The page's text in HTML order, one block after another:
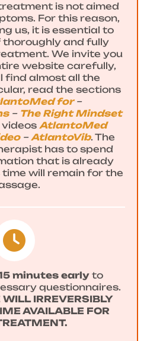
is not aimed
For this reason,
us, it is essential to
and fully
We invite you
website carefully,
find almost all the
read the sections
for–
– The Right Mindset
AtlantoMed
–AtlantoVib. The
has to spend
that is already
will remain for the
minutes earlyto
questionnaires.
IRREVERSIBLY
AVAILABLE FOR